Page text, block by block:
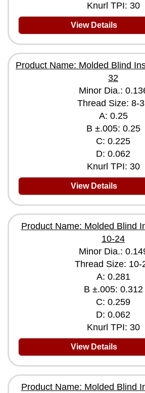
Knurl TPI: 30
View Details
Product Name: Molded Blind
32
Minor Dia.:
Thread Size: 8-
A: 0.25
B ±.005: 0.25
C: 0.225
D: 0.062
Knurl TPI: 30
View Details
Product Name: Molded Blind
10-24
Minor Dia.:
Thread Size: 10-
A: 0.281
B ±.005: 0.312
C: 0.259
D: 0.062
Knurl TPI: 30
View Details
Product Name: Molded Blind